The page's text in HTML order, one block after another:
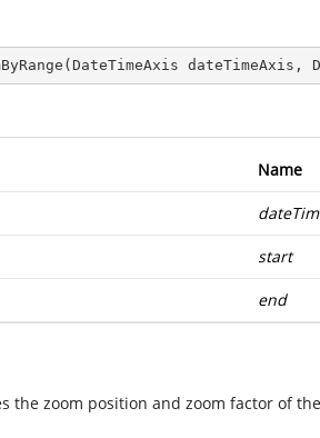
( DateTimeAxis dateTimeAxis,
Name
start
end
the zoom position and zoom factor of